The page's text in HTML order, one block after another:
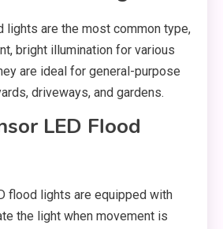
lights are the most common type,
bright illumination for various
are ideal for general-purpose
driveways, and gardens.
LED Flood
flood lights are equipped with
the light when movement is